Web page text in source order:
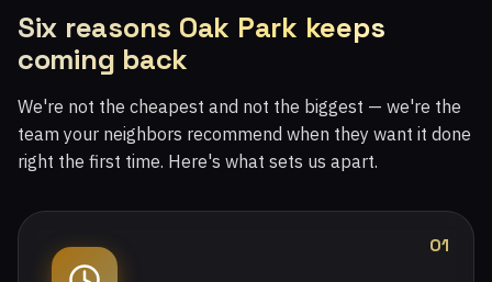
Six reasons Oak Park keeps
coming back
We're not the cheapest and not the biggest — we're the
team your neighbors recommend when they want it done
right the first time. Here's what sets us apart.
01